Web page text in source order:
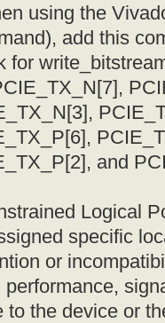
using the
add this
for
and
Logical
specific
or
to the device or